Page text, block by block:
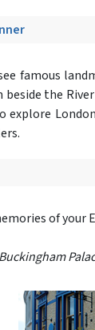
famous
the
of your